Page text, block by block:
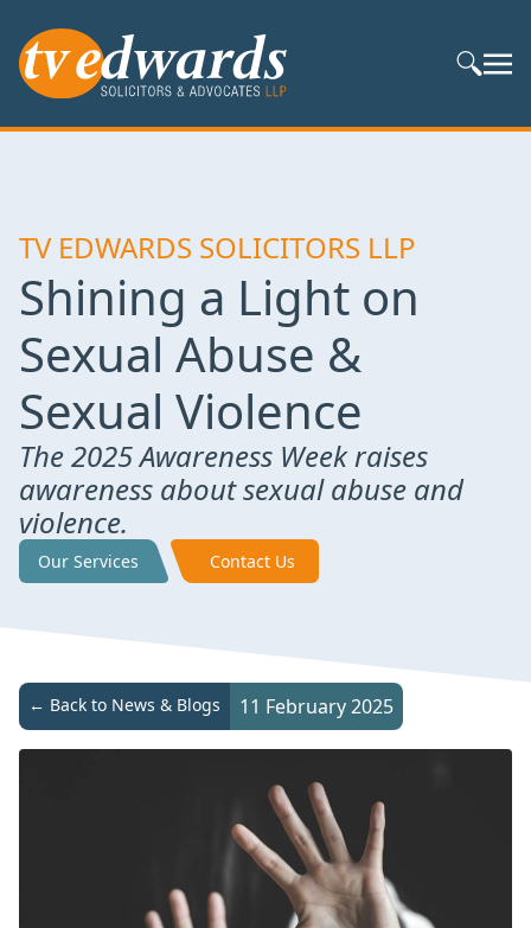
Search
TV EDWARDS SOLICITORS LLP
Shining a Light on
Sexual Abuse &
Sexual Violence
The 2025 Awareness Week raises
awareness about sexual abuse and
violence.
Our Services Contact Us
← Back to News & Blogs 11 February 2025